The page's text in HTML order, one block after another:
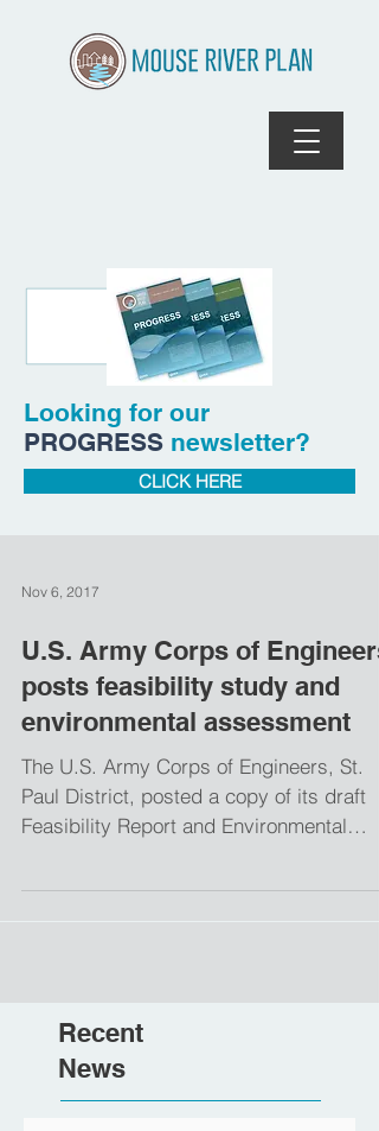
Looking for our
PROGRESS newsletter?
CLICK HERE
Nov 6, 2017
U.S. Army Corps of Engineers
posts feasibility study and
environmental assessment
The U.S. Army Corps of Engineers, St.
Paul District, posted a copy of its draft
Feasibility Report and Environmental
Recent
News